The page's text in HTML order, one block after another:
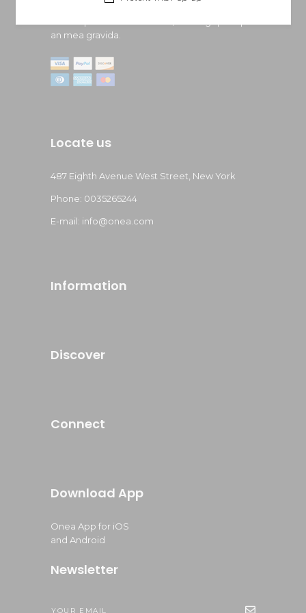
an mea gravida.
Locate us
487 Eighth Avenue West Street, New York
Phone: 0035265244
E-mail: info@onea.com
Information
Discover
Connect
Download App
Onea App for iOS
and Android
Newsletter